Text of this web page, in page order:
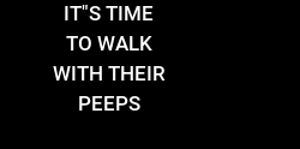
IT"S TIME
TO WALK
WITH THEIR
PEEPS